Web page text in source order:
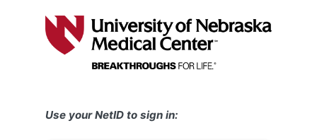
Use your NetID to sign in: